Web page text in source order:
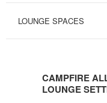
LOUNGE SPACES
CAMPFIRE
LOUNGE